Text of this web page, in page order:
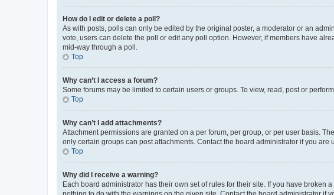
How do I edit or delete a poll?
As with posts, polls can only be edited by the original poster, a moderator or an
vote, users can delete the poll or edit any poll option. However, if members have
mid-way through a poll.
Top
Why can’t I access a forum?
Some forums may be limited to certain users or groups. To view, read, post or
Top
Why can’t I add attachments?
Attachment permissions are granted on a per forum, per group, or per user basis.
only certain groups can post attachments. Contact the board administrator if you are
Top
Why did I receive a warning?
Each board administrator has their own set of rules for their site. If you have